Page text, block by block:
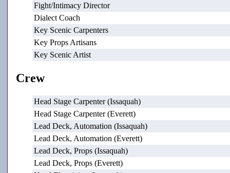
Fight/Intimacy Director
Dialect Coach
Key Scenic Carpenters
Key Props Artisans
Key Scenic Artist
Crew
Head Stage Carpenter (Issaquah)
Head Stage Carpenter (Everett)
Lead Deck, Automation (Issaquah)
Lead Deck, Automation (Everett)
Lead Deck, Props (Issaquah)
Lead Deck, Props (Everett)